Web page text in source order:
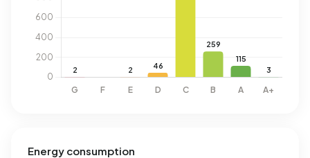
Energy consumption